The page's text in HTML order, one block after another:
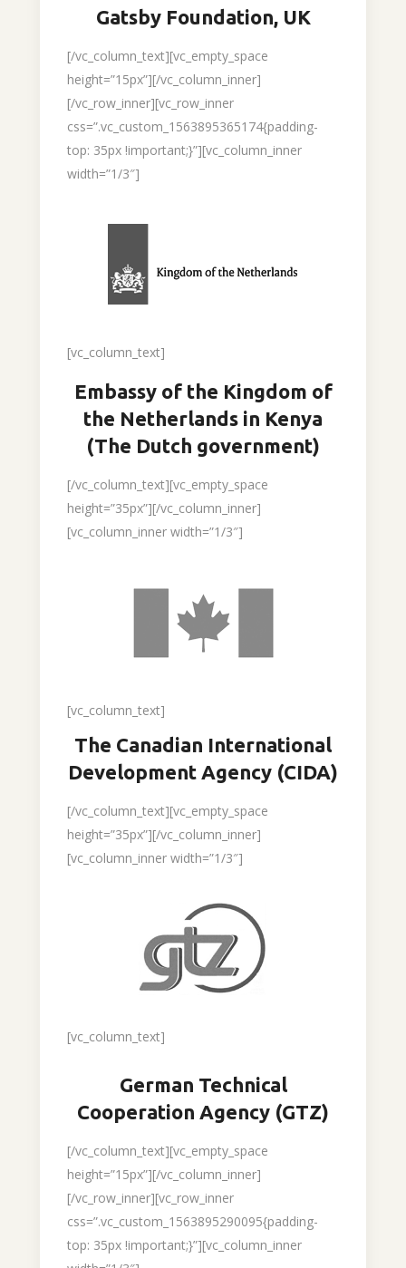
Gatsby Foundation, UK
[/vc_column_text][vc_empty_space
height=”15px”][/vc_column_inner]
[/vc_row_inner][vc_row_inner
css=”.vc_custom_1563895365174{padding-
top: 35px !important;}”][vc_column_inner
width=”1/3″]
[vc_column_text]
Embassy of the Kingdom of
the Netherlands in Kenya
(The Dutch government)
[/vc_column_text][vc_empty_space
height=”35px”][/vc_column_inner]
[vc_column_inner width=”1/3″]
[vc_column_text]
The Canadian International
Development Agency (CIDA)
[/vc_column_text][vc_empty_space
height=”35px”][/vc_column_inner]
[vc_column_inner width=”1/3″]
[vc_column_text]
German Technical
Cooperation Agency (GTZ)
[/vc_column_text][vc_empty_space
height=”15px”][/vc_column_inner]
[/vc_row_inner][vc_row_inner
css=”.vc_custom_1563895290095{padding-
top: 35px !important;}”][vc_column_inner